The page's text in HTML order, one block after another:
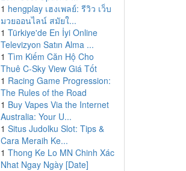
1 hengplay เฮงเพลย์: รีวิว เว็บ
มวยออนไลน์ สมัยใ...
1 Türkiye'de En İyi Online
Televizyon Satın Alma ...
1 Tìm Kiếm Căn Hộ Cho
Thuê C-Sky View Giá Tốt
1 Racing Game Progression:
The Rules of the Road
1 Buy Vapes Via the Internet
Australia: Your U...
1 Situs Judolku Slot: Tips &
Cara Meraih Ke...
1 Thong Ke Lo MN Chinh Xác
Nhat Ngay Ngày [Date]